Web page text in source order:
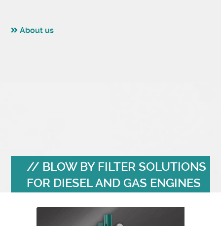
About us
BLOW BY FILTER SOLUTIONS
FOR DIESEL AND GAS ENGINES